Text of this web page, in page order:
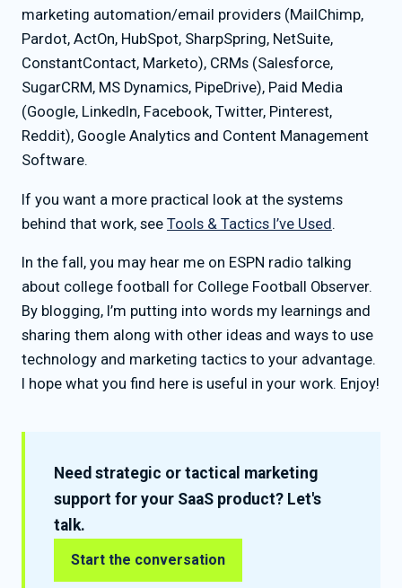
marketing automation/email providers (MailChimp,
Pardot, ActOn, HubSpot, SharpSpring, NetSuite,
ConstantContact, Marketo), CRMs (Salesforce,
SugarCRM, MS Dynamics, PipeDrive), Paid Media
(Google, LinkedIn, Facebook, Twitter, Pinterest,
Reddit), Google Analytics and Content Management
Software.
If you want a more practical look at the systems
behind that work, see Tools & Tactics I’ve Used.
In the fall, you may hear me on ESPN radio talking
about college football for College Football Observer.
By blogging, I’m putting into words my learnings and
sharing them along with other ideas and ways to use
technology and marketing tactics to your advantage.
I hope what you find here is useful in your work. Enjoy!
Need strategic or tactical marketing
support for your SaaS product? Let's
talk.
Start the conversation